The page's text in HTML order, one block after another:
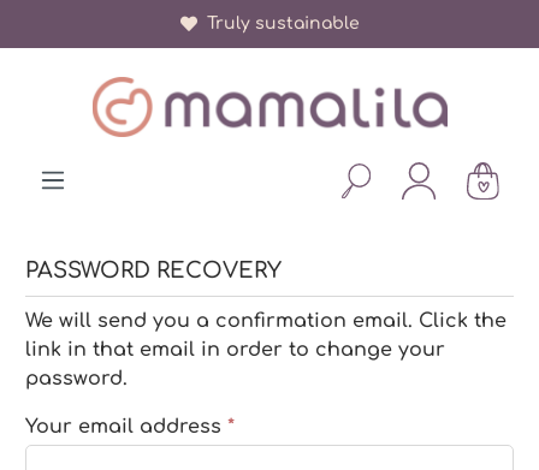
Truly sustainable
PASSWORD RECOVERY
We will send you a confirmation email. Click the
link in that email in order to change your
password.
Your email address *